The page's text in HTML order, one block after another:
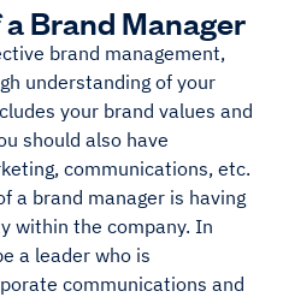
Brand Manager
brand management,
understanding of your
your brand values and
should also have
communications, etc.
a brand manager is having
within the company. In
a leader who is
communications and